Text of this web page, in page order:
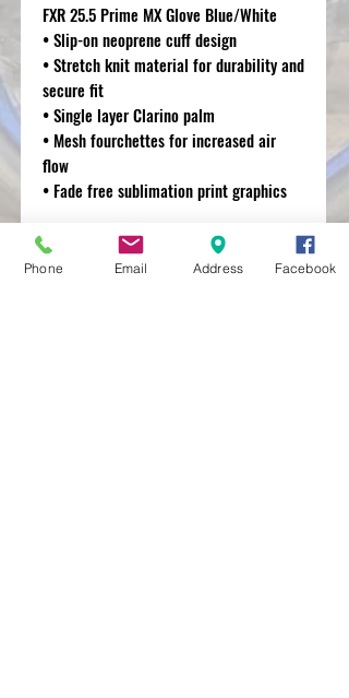
FXR 25.5 Prime MX Glove Blue/White
• Slip-on neoprene cuff design
• Stretch knit material for durability and
secure fit
• Single layer Clarino palm
• Mesh fourchettes for increased air
flow
• Fade free sublimation print graphics
Phone Email Address Facebook